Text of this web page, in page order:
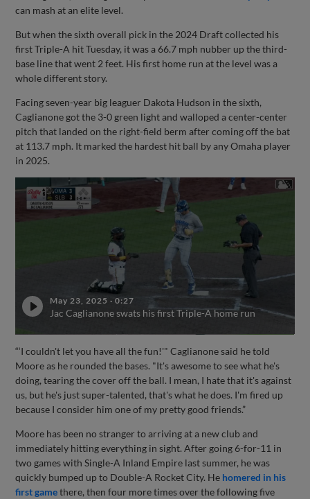
can mash at an elite level.
But when the sixth overall pick in the 2024 Draft collected his
first Triple-A hit Tuesday, it was a 66.7 mph nubber up the third-
base line that went 2 feet. His first home run at the level was a
whole different story.
Facing seven-year big leaguer Dakota Hudson in the sixth,
Caglianone got the 3-0 green light and walloped a center-center
pitch that landed on the right-field berm after coming off the bat
at 113.7 mph. It marked the hardest hit ball by any Omaha player
in 2025.
May 23, 2025 ·0:27
Jac Caglianone swats his first Triple-A home run
“‘I couldn't let you have all the fun!'" Caglianone said he told
Moore as he rounded the bases. "It's awesome to see what he's
doing, tearing the cover off the ball. I mean, I hate that it's against
us, but he's just super-talented, that's what he does. I'm fired up
because I consider him one of my pretty good friends.”
Moore has been no stranger to arriving at a new club and
immediately hitting everything in sight. After going 6-for-11 in
two games with Single-A Inland Empire last summer, he was
quickly bumped up to Double-A Rocket City. He homered in his
first gamethere, then four more times over the following five